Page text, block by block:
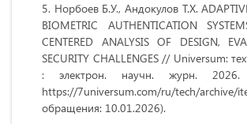
Норбоев Б.У., Андокулов Т.Х.
BIOMETRIC AUTHENTICATION
CENTERED ANALYSIS OF DESIGN,
SECURITY CHALLENGES // Universum:
: электрон. научн. журн. 2026.
https://7universum.com/ru/tech/archive/
обращения: 10.01.2026).